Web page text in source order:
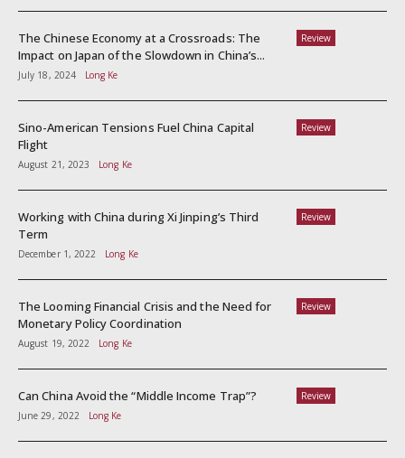
Review
The Chinese Economy at a Crossroads: The
Impact on Japan of the Slowdown in China’s...
July 18, 2024 Long Ke
Review
Sino-American Tensions Fuel China Capital
Flight
August 21, 2023 Long Ke
Review
Working with China during Xi Jinping’s Third
Term
December 1, 2022 Long Ke
Review
The Looming Financial Crisis and the Need for
Monetary Policy Coordination
August 19, 2022 Long Ke
Review
Can China Avoid the “Middle Income Trap”?
June 29, 2022 Long Ke